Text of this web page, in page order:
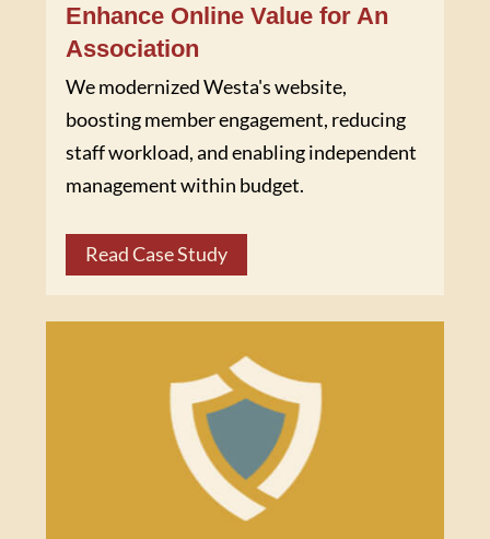
Enhance Online Value for An
Association
We modernized Westa's website,
boosting member engagement, reducing
staff workload, and enabling independent
management within budget.
Read Case Study